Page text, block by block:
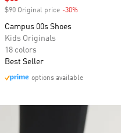
$90 Original price -30%
Campus 00s Shoes
Kids Originals
18 colors
Best Seller
options available